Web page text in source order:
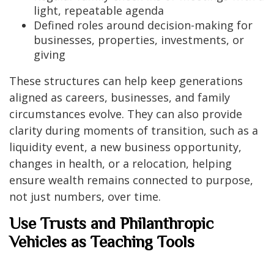
light, repeatable agenda
Defined roles around decision-making for
businesses, properties, investments, or
giving
These structures can help keep generations
aligned as careers, businesses, and family
circumstances evolve. They can also provide
clarity during moments of transition, such as a
liquidity event, a new business opportunity,
changes in health, or a relocation, helping
ensure wealth remains connected to purpose,
not just numbers, over time.
Use Trusts and Philanthropic
Vehicles as Teaching Tools